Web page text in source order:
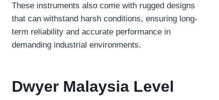
These instruments also come with rugged designs
that can withstand harsh conditions, ensuring long-
term reliability and accurate performance in
demanding industrial environments.
Dwyer Malaysia Level